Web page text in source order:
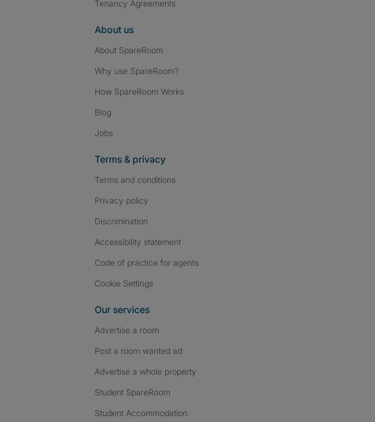
Tenancy Agreements
About us
About SpareRoom
Why use SpareRoom?
How SpareRoom Works
Blog
Jobs
Terms & privacy
Terms and conditions
Privacy policy
Discrimination
Accessibility statement
Code of practice for agents
Cookie Settings
Our services
Advertise a room
Post a room wanted ad
Advertise a whole property
Student SpareRoom
Student Accommodation